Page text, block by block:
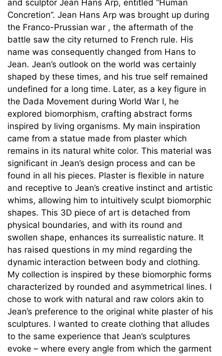
and sculptor Jean Hans Arp, entitled “Human
Concretion”. Jean Hans Arp was brought up during
the Franco-Prussian war , the aftermath of the
battle saw the city returned to French rule. His
name was consequently changed from Hans to
Jean. Jean’s outlook on the world was certainly
shaped by these times, and his true self remained
undefined for a long time. Later, as a key figure in
the Dada Movement during World War I, he
explored biomorphism, crafting abstract forms
inspired by living organisms. My main inspiration
came from a statue made from plaster which
remains in its natural white color. This material was
significant in Jean’s design process and can be
found in all his pieces. Plaster is flexible in nature
and receptive to Jean’s creative instinct and artistic
whims, allowing him to intuitively sculpt biomorphic
shapes. This 3D piece of art is detached from
physical boundaries, and with its round and
swollen shape, enhances its surrealistic nature. It
has raised questions in my mind regarding the
dynamic interaction between body and clothing.
My collection is inspired by these biomorphic forms
characterized by rounded and asymmetrical lines. I
chose to work with natural and raw colors akin to
Jean’s preference to the original white plaster of his
sculptures. I wanted to create clothing that alludes
to the same experience that Jean’s sculptures
evoke – where every angle from which the garment